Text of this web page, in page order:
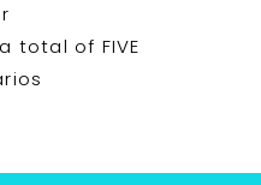
total of FIVE